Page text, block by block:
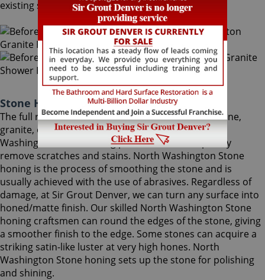
existing surfaces.
Stone Honing North Washington Colorado
The full restoration of slightly-used marble, travertine,
granite, or limestone should begin with a North
Washington Stone honing procedure, to completely
remove scratches and stains. North Washington Stone
honing is the process of smoothing the stone and is
usually achieved with the use of abrasives. Regardless of
damage, at Sir Grout Denver, we can turn any surface into
honed/matte finish. Our skilled North Washington Stone
honing craftsmen can round the edges of the stone, giving
a smoother finish to the edge. Some stones can acquire a
striking satin-like luster at very high hones. North
Washington Stone honing sets up the stone for polishing
and shining.